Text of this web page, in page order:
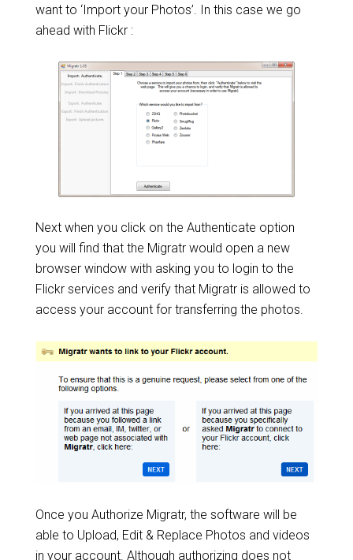
want to ‘Import your Photos’. In this case we go
ahead with Flickr :
Next when you click on the Authenticate option
you will find that the Migratr would open a new
browser window with asking you to login to the
Flickr services and verify that Migratr is allowed to
access your account for transferring the photos.
Once you Authorize Migratr, the software will be
able to Upload, Edit & Replace Photos and videos
in your account. Although authorizing does not